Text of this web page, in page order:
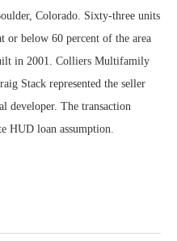
Colorado. Sixty-three units
or below 60 percent of the area
in 2001. Colliers Multifamily
Stack represented the seller
developer. The transaction
HUD loan assumption.